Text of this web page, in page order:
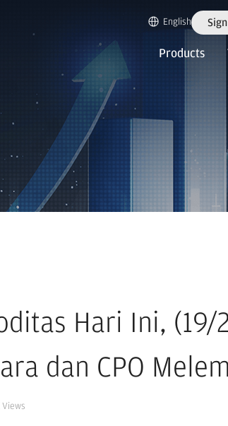
English
Products
Hari Ini, (19/
dan CPO
Views